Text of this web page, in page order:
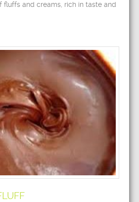
fluffs and creams, rich in taste and